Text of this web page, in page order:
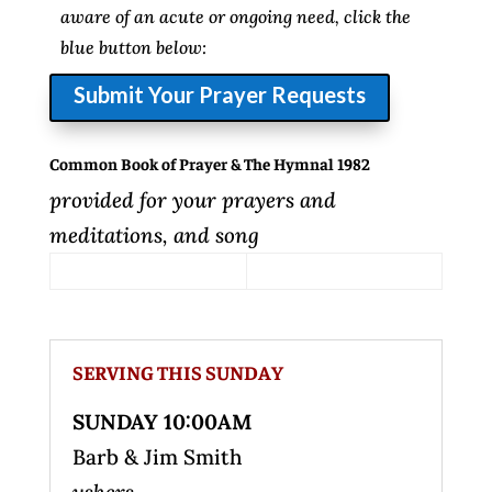
aware of an acute or ongoing need, click the
blue button below:
Submit Your Prayer Requests
Common Book of Prayer & The Hymnal 1982
provided for your prayers and
meditations, and song
SERVING THIS SUNDAY
SUNDAY 10:00AM
Barb & Jim Smith